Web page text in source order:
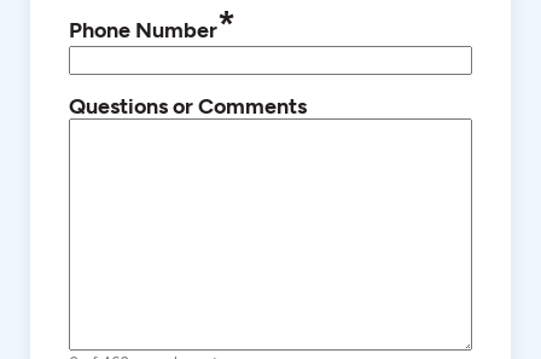
Phone Number*
Questions or Comments